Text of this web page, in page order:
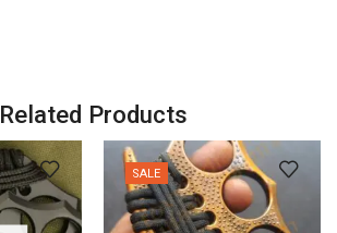
Related Products
SALE